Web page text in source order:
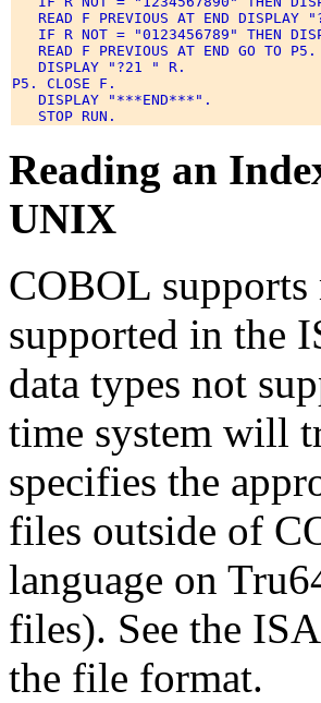
READ F PREVIOUS AT END DISPLAY
IF R NOT = "0123456789" THEN
   READ F PREVIOUS AT END GO TO P5.
   DISPLAY "?21 " R.
P5. CLOSE F.
   DISPLAY "***END***".
Reading an
UNIX
COBOL supports
supported in the
data types not
time system will
specifies the
files outside of
language on
files). See the
the file format.